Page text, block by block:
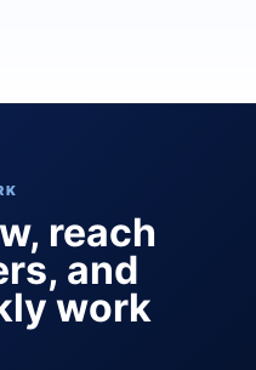
reach
and
work